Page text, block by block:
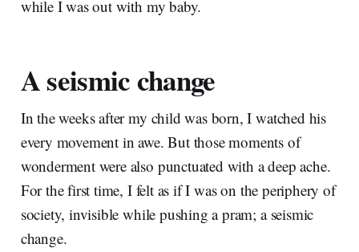
while I was out with my baby.
A seismic change
In the weeks after my child was born, I watched his
every movement in awe. But those moments of
wonderment were also punctuated with a deep ache.
For the first time, I felt as if I was on the periphery of
society, invisible while pushing a pram; a seismic
change.